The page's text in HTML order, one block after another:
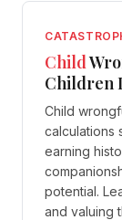
Child
Children
Child
calculations
earning
potential.
and valuing